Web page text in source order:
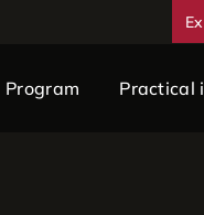
Program Practical